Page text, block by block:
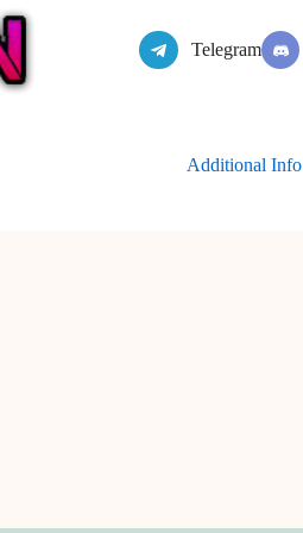
Telegram
Additional Info